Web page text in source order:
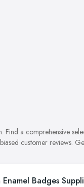
Find a comprehensive
customer reviews.
Enamel Badges